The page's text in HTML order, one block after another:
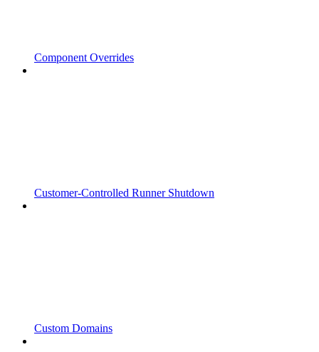
Component Overrides
Customer-Controlled Runner Shutdown
Custom Domains